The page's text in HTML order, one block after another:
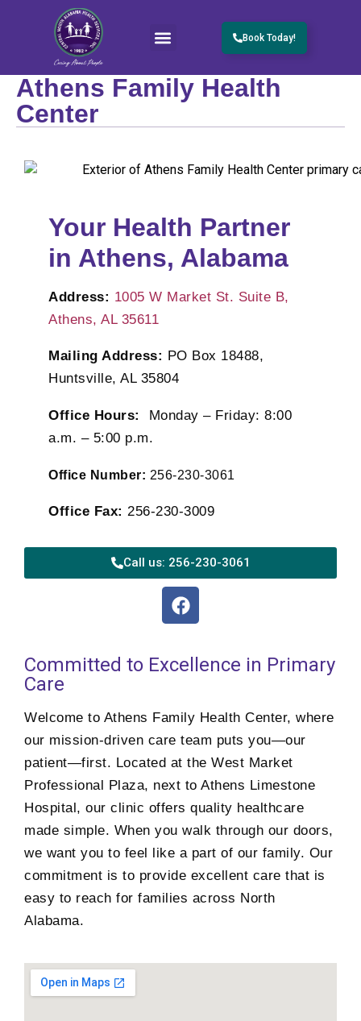
Book Today!
Athens Family Health
Center
Your Health Partner
in Athens, Alabama
Address: 1005 W Market St. Suite B,
Athens, AL 35611
Mailing Address: PO Box 18488,
Huntsville, AL 35804
Office Hours: Monday – Friday: 8:00
a.m. – 5:00 p.m.
Office Number: 256-230-3061
Office Fax: 256-230-3009
Call us: 256-230-3061
Committed to Excellence in Primary
Care
Welcome to Athens Family Health Center, where
our mission-driven care team puts you—our
patient—first. Located at the West Market
Professional Plaza, next to Athens Limestone
Hospital, our clinic offers quality healthcare
made simple. When you walk through our doors,
we want you to feel like a part of our family. Our
commitment is to provide excellent care that is
easy to reach for families across North
Alabama.